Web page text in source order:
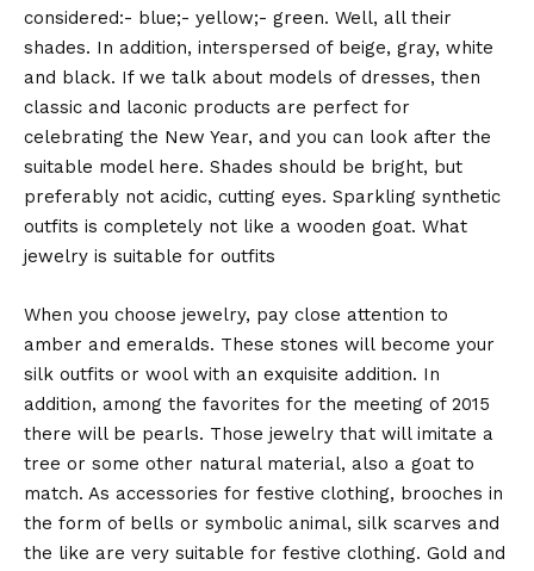
considered:- blue;- yellow;- green. Well, all their
shades. In addition, interspersed of beige, gray, white
and black. If we talk about models of dresses, then
classic and laconic products are perfect for
celebrating the New Year, and you can look after the
suitable model here. Shades should be bright, but
preferably not acidic, cutting eyes. Sparkling synthetic
outfits is completely not like a wooden goat. What
jewelry is suitable for outfits
When you choose jewelry, pay close attention to
amber and emeralds. These stones will become your
silk outfits or wool with an exquisite addition. In
addition, among the favorites for the meeting of 2015
there will be pearls. Those jewelry that will imitate a
tree or some other natural material, also a goat to
match. As accessories for festive clothing, brooches in
the form of bells or symbolic animal, silk scarves and
the like are very suitable for festive clothing. Gold and